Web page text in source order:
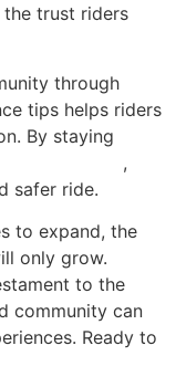
trust riders
through
tips helps riders
By staying
,
safer ride.
to expand, the
only grow.
to the
community can
Ready to